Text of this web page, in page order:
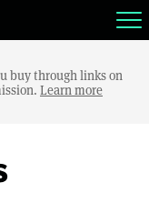
buy through links on
Learn more